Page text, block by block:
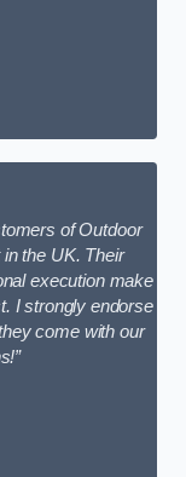
of Outdoor
the UK. Their
execution make
I strongly endorse
come with our